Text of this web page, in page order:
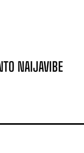
NAIJAVIBE